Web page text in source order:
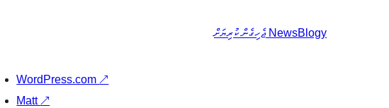
ޖެހިގެން ކުރިޔަށް NewsBlogy
WordPress.com ↗
Matt ↗